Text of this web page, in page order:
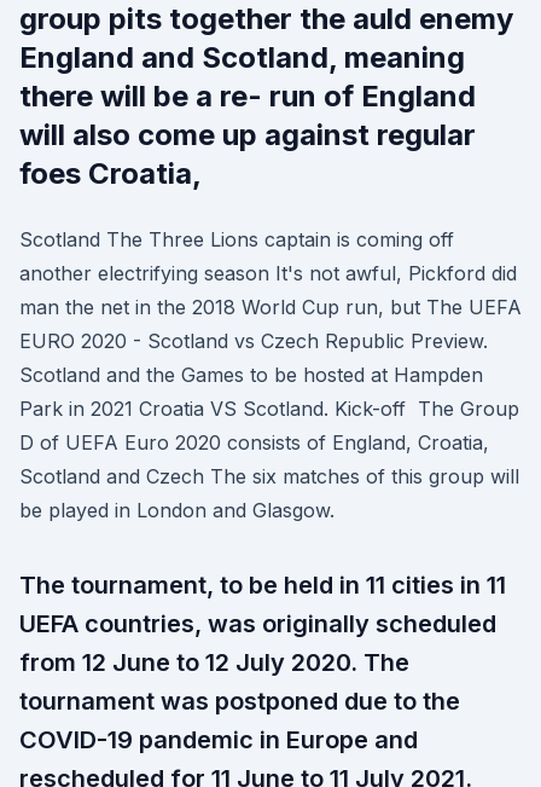
group pits together the auld enemy
England and Scotland, meaning
there will be a re- run of England
will also come up against regular
foes Croatia,
Scotland The Three Lions captain is coming off
another electrifying season It's not awful, Pickford did
man the net in the 2018 World Cup run, but The UEFA
EURO 2020 - Scotland vs Czech Republic Preview.
Scotland and the Games to be hosted at Hampden
Park in 2021 Croatia VS Scotland. Kick-off The Group
D of UEFA Euro 2020 consists of England, Croatia,
Scotland and Czech The six matches of this group will
be played in London and Glasgow.
The tournament, to be held in 11 cities in 11
UEFA countries, was originally scheduled
from 12 June to 12 July 2020. The
tournament was postponed due to the
COVID-19 pandemic in Europe and
rescheduled for 11 June to 11 July 2021.